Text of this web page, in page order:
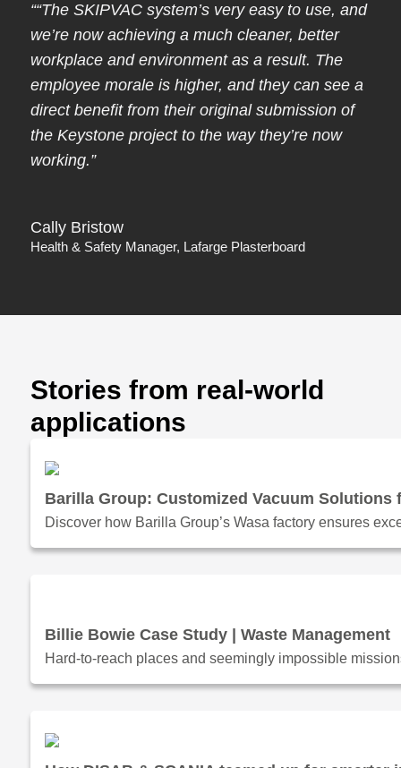
““The SKIPVAC system’s very easy to use, and
we’re now achieving a much cleaner, better
workplace and environment as a result. The
employee morale is higher, and they can see a
direct benefit from their original submission of
the Keystone project to the way they’re now
working.”
Cally Bristow
Health & Safety Manager, Lafarge Plasterboard
Stories from real-world
applications
Barilla Group: Customized Vacuum Solutions
Discover how Barilla Group’s Wasa factory ensures
Billie Bowie Case Study | Waste Management
Hard-to-reach places and seemingly impossible